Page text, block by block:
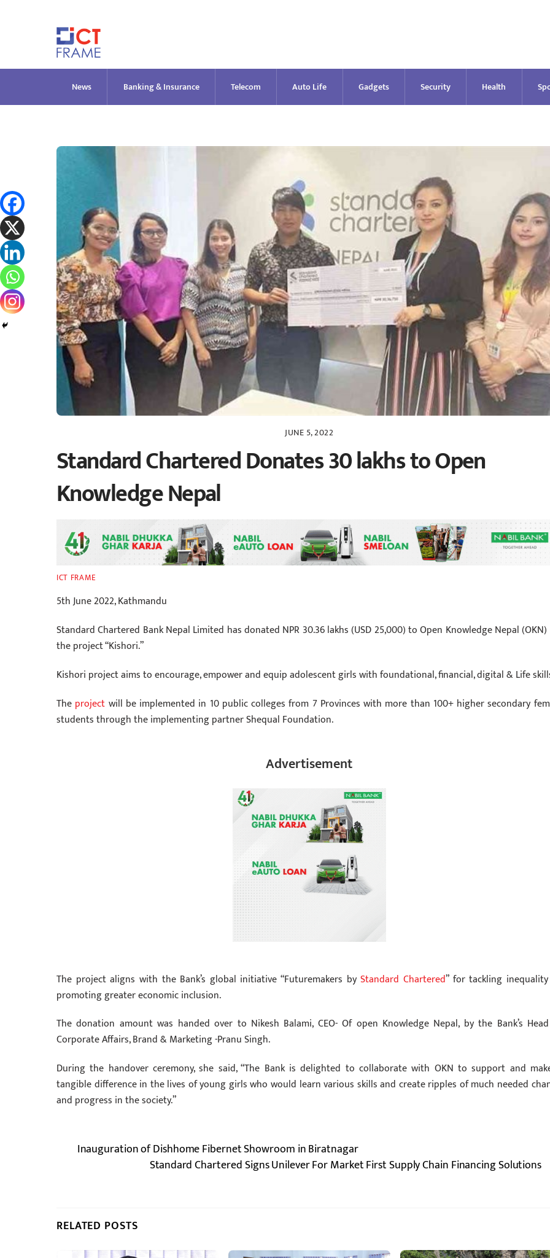
News Banking & Insurance Telecom Auto Life Gadgets Security Health
JUNE 5, 2022
Standard Chartered Donates 30 lakhs to Open
Knowledge Nepal
ICT FRAME
5th June 2022, Kathmandu
Standard Chartered Bank Nepal Limited has donated NPR 30.36 lakhs (USD 25,000) to Open Knowledge Nepal
the project “Kishori.”
Kishori project aims to encourage, empower and equip adolescent girls with foundational, financial, digital & Life
The project will be implemented in 10 public colleges from 7 Provinces with more than 100+ higher secondary
students through the implementing partner Shequal Foundation.
Advertisement
The project aligns with the Bank’s global initiative “Futuremakers byStandard Chartered” for tackling
promoting greater economic inclusion.
The donation amount was handed over to Nikesh Balami, CEO- Of open Knowledge Nepal, by the Bank’s
Corporate Affairs, Brand & Marketing -Pranu Singh.
During the handover ceremony, she said, “The Bank is delighted to collaborate with OKN to support and
tangible difference in the lives of young girls who would learn various skills and create ripples of much needed
and progress in the society.”
Inauguration of Dishhome Fibernet Showroom in Biratnagar
Standard Chartered Signs Unilever For Market First Supply Chain Financing Solutions
RELATED POSTS